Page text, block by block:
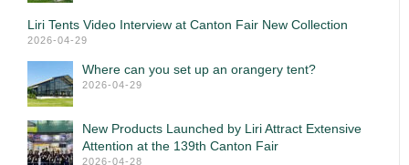
Liri Tents Video Interview at Canton Fair New Collection
2026-04-29
Where can you set up an orangery tent?
2026-04-29
New Products Launched by Liri Attract Extensive
Attention at the 139th Canton Fair
2026-04-28